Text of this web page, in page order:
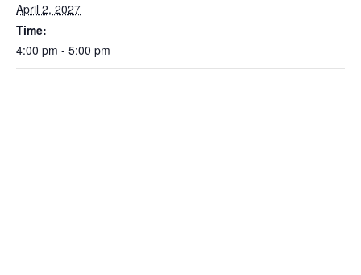
April 2, 2027
Time:
4:00 pm - 5:00 pm